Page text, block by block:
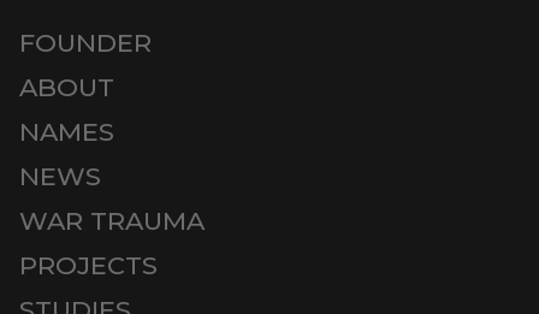
FOUNDER
ABOUT
NAMES
NEWS
WAR TRAUMA
PROJECTS